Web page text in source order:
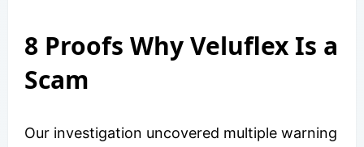
8 Proofs Why Veluflex Is a
Scam
Our investigation uncovered multiple warning